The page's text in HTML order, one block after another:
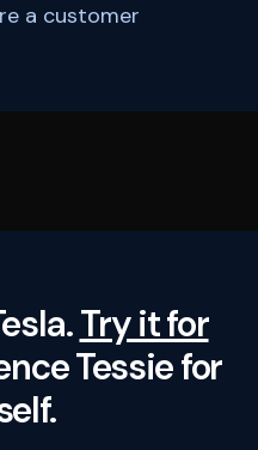
a customer
Try it for
Tessie for